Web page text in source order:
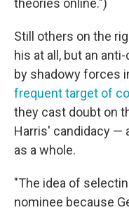
theories online.")
Still others on the
his at all, but an
by shadowy forces
frequent target of
they cast doubt on
Harris' candidacy —
as a whole.
"The idea of
nominee because